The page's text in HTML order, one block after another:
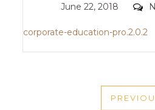
Posted
June 22, 2018
corporate-education-pro.2.0.2